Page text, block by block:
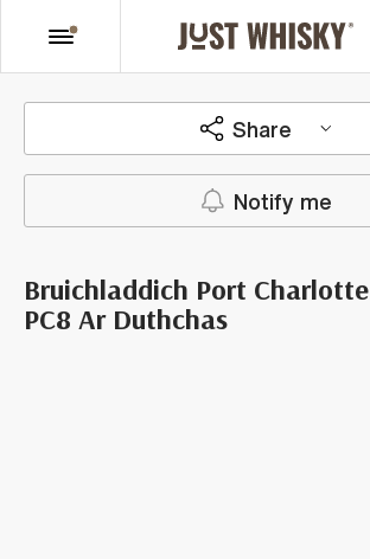
Share
Notify me
Bruichladdich Port Charlotte
PC8 Ar Duthchas